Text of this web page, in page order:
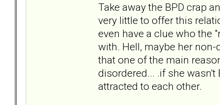
Take away the BPD crap
very little to offer this
even have a clue who the
with. Hell, maybe her
that one of the main
disordered... .if she wasn't
attracted to each other.